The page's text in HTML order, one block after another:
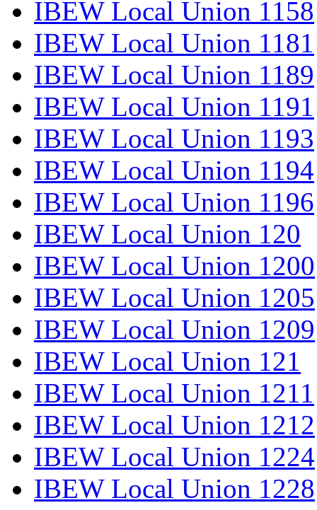
IBEW Local Union 1158
IBEW Local Union 1181
IBEW Local Union 1189
IBEW Local Union 1191
IBEW Local Union 1193
IBEW Local Union 1194
IBEW Local Union 1196
IBEW Local Union 120
IBEW Local Union 1200
IBEW Local Union 1205
IBEW Local Union 1209
IBEW Local Union 121
IBEW Local Union 1211
IBEW Local Union 1212
IBEW Local Union 1224
IBEW Local Union 1228